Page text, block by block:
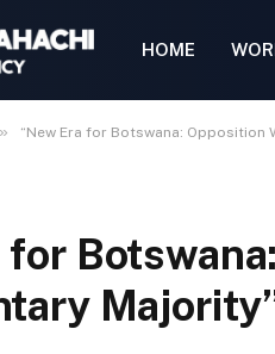
HOME
» “New Era for Botswana: Opposition
for